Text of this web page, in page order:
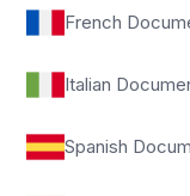
French
Italian
Spanish